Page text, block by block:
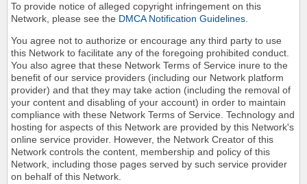
To provide notice of alleged copyright infringement on this
Network, please see the DMCA Notification Guidelines
You agree not to authorize or encourage any third party to use
this Network to facilitate any of the foregoing prohibited conduct.
You also agree that these Network Terms of Service inure to the
benefit of our service providers (including our Network platform
provider) and that they may take action (including the removal of
your content and disabling of your account) in order to maintain
compliance with these Network Terms of Service. Technology and
hosting for aspects of this Network are provided by this Network's
online service provider. However, the Network Creator of this
Network controls the content, membership and policy of this
Network, including those pages served by such service provider
on behalf of this Network.